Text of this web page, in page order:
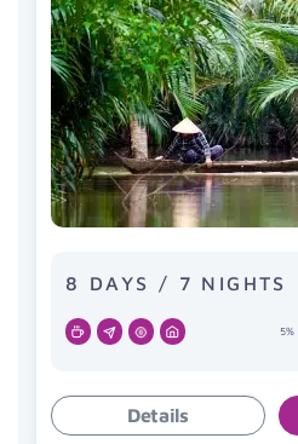
8 DAYS / 7 NIGHTS
5%
Details